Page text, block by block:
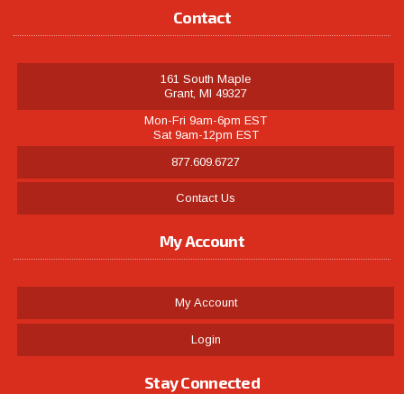
Contact
161 South Maple
Grant, MI 49327
Mon-Fri 9am-6pm EST
Sat 9am-12pm EST
877.609.6727
Contact Us
My Account
My Account
Login
Stay Connected